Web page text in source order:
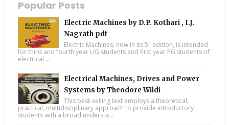
Popular Posts
Electric Machines by D.P. Kothari , I.J.
Nagrath pdf
Electric Machines, now in its 5" edition, is intended
for third and fourth year UG students and first year PG students of
electrical ...
Electrical Machines, Drives and Power
Systems by Theodore Wildi
This best-selling text employs a theoretical,
practical, multidisciplinary approach to provide introductory
students with a broad understa...